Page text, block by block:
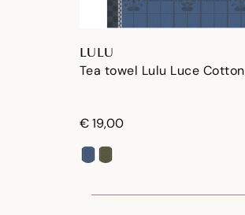
LULU
Tea towel Lulu Luce Cotton
€ 19,00